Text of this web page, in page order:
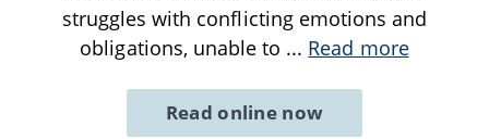
struggles with conflicting emotions and
obligations, unable to ... Read more
Read online now